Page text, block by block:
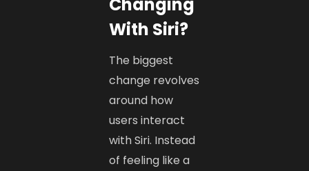
With Siri?
The biggest
change revolves
around how
users interact
with Siri. Instead
of feeling like a